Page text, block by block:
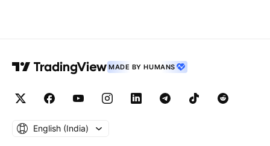
MADE BY HUMANS
English ‎(India)‎